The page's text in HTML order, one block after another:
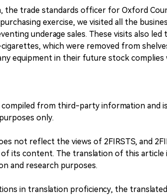
the trade standards officer for Oxford
exercise, we visited all the
underage sales. These visits also
which were removed from
equipment in their future stock complies
compiled from third-party information and
only.
not reflect the views of 2FIRSTS, and
of its content. The translation of this
and research purposes.
in translation proficiency, the